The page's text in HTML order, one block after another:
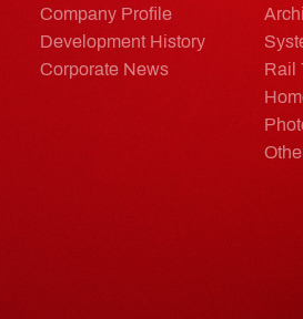
Company Profile
Development History
Corporate News
Rail